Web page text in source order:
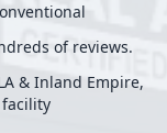
of reviews.
& Inland Empire,